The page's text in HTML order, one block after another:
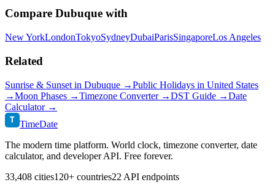
Compare Dubuque with
New YorkLondonTokyoSydneyDubaiParisSingaporeLos Angeles
Related
Sunrise & Sunset in Dubuque →Public Holidays in United States
→Moon Phases →Timezone Converter →DST Guide →Date
Calculator →
T TimeDate
The modern time platform. World clock, timezone converter, date
calculator, and developer API. Free forever.
33,408 cities120+ countries22 API endpoints